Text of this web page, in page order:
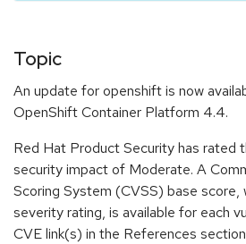
Topic
An update for openshift is now
OpenShift Container Platform 4.4.
Red Hat Product Security has rated
security impact of Moderate. A
Scoring System (CVSS) base score,
severity rating, is available for each
CVE link(s) in the References